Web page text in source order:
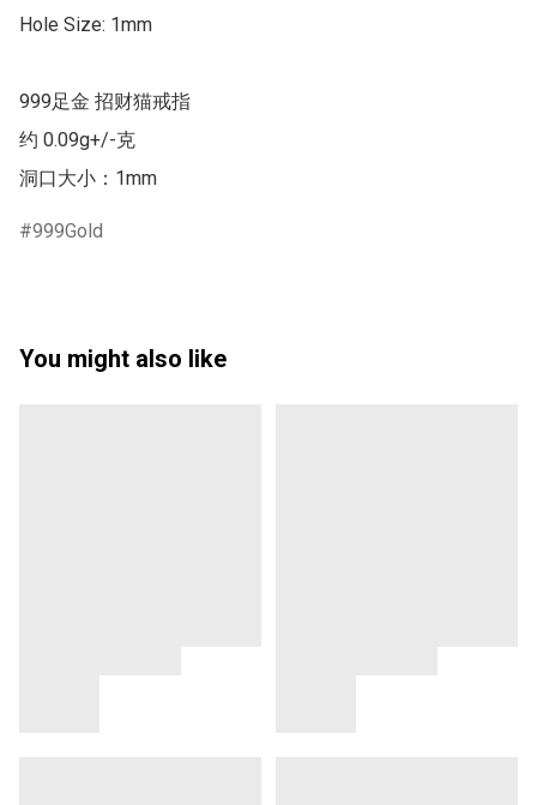
Hole Size: 1mm
999足金 招财猫戒指
约 0.09g+/-克
洞口大小：1mm
999Gold
You might also like